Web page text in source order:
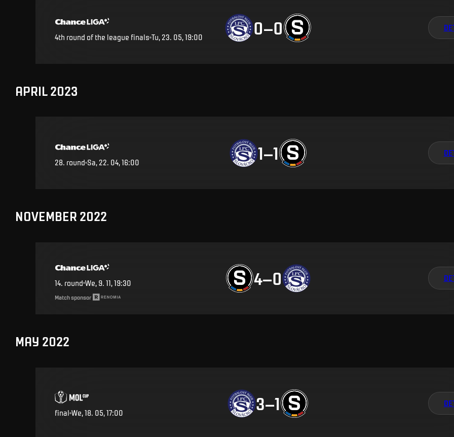
4th round of the league finals Tu, 23. 05, 19:00 0–0
APRIL 2023
28. round Sa, 22. 04, 16:00 1–1
NOVEMBER 2022
14. round We, 9. 11, 19:30 4–0
Match sponsor
MAY 2022
final We, 18. 05, 17:00 3–1